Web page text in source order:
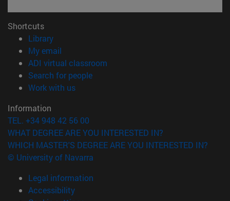
Shortcuts
Library(opens in new window)
My email
ADI virtual classroom
Search for people(opens in new window)
Work with us(opens in new window)
Information
TEL. +34 948 42 56 00
WHAT DEGREE ARE YOU INTERESTED IN?
WHICH MASTER'S DEGREE ARE YOU INTERESTED IN?
© University of Navarra
Legal information
Accessibility